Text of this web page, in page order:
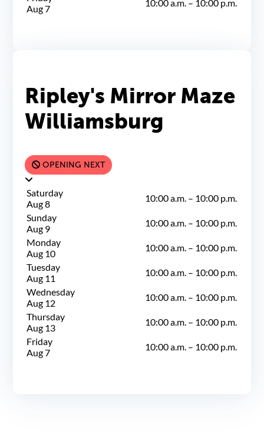
Aug 7
10:00 a.m. – 10:00 p.m.
Ripley's Mirror Maze
Williamsburg
OPENING NEXT
Saturday
Aug 8
10:00 a.m. – 10:00 p.m.
Sunday
Aug 9
10:00 a.m. – 10:00 p.m.
Monday
Aug 10
10:00 a.m. – 10:00 p.m.
Tuesday
Aug 11
10:00 a.m. – 10:00 p.m.
Wednesday
Aug 12
10:00 a.m. – 10:00 p.m.
Thursday
Aug 13
10:00 a.m. – 10:00 p.m.
Friday
Aug 7
10:00 a.m. – 10:00 p.m.